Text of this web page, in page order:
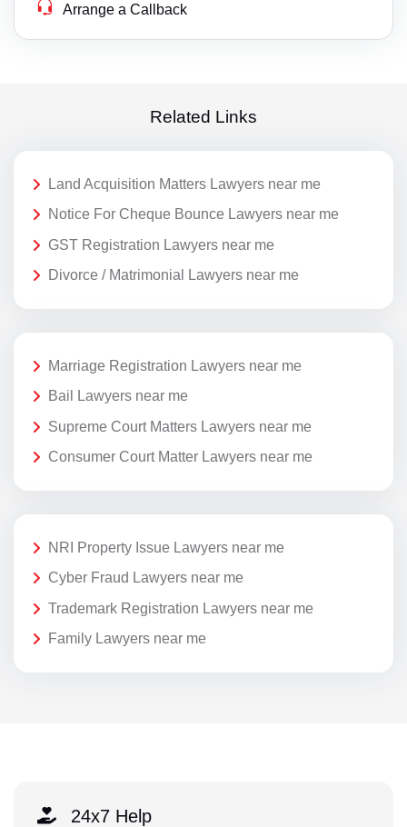
Arrange a Callback
Related Links
Land Acquisition Matters Lawyers near me
Notice For Cheque Bounce Lawyers near me
GST Registration Lawyers near me
Divorce / Matrimonial Lawyers near me
Marriage Registration Lawyers near me
Bail Lawyers near me
Supreme Court Matters Lawyers near me
Consumer Court Matter Lawyers near me
NRI Property Issue Lawyers near me
Cyber Fraud Lawyers near me
Trademark Registration Lawyers near me
Family Lawyers near me
24x7 Help